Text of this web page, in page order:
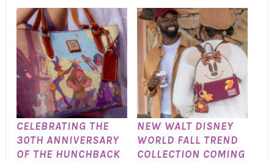
CELEBRATING THE
30TH ANNIVERSARY
OF THE HUNCHBACK
NEW WALT DISNEY
WORLD FALL TREND
COLLECTION COMING